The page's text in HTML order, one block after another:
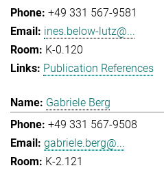
+49 331 567-9581
ines.below-lutz@...
K-0.120
Publication References
Gabriele Berg
+49 331 567-9508
gabriele.berg@...
K-2.121